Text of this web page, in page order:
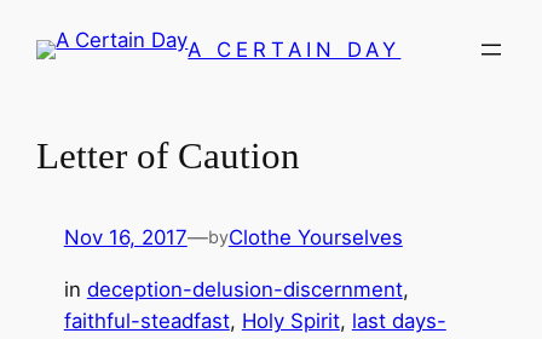
A CERTAIN DAY
Letter of Caution
Nov 16, 2017—byClothe Yourselves
in deception-delusion-discernment
faithful-steadfast, Holy Spirit, last days-